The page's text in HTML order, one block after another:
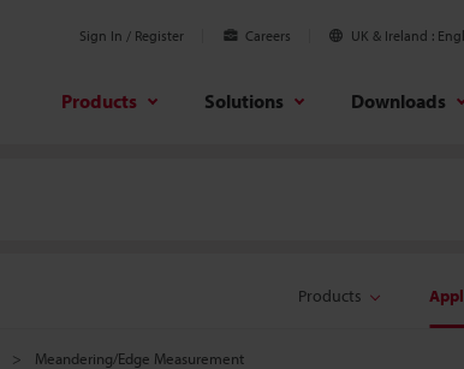
Sign In / Register Careers UK & Ireland
Products Solutions Downloads
Products
Meandering/Edge Measurement